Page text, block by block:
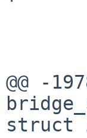
@@ -
struct